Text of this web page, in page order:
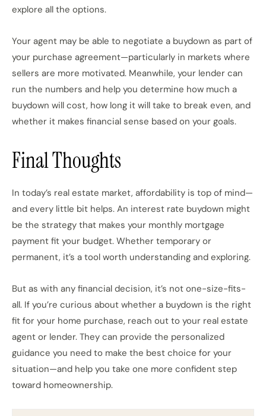
explore all the options.
Your agent may be able to negotiate a buydown as part of
your purchase agreement—particularly in markets where
sellers are more motivated. Meanwhile, your lender can
run the numbers and help you determine how much a
buydown will cost, how long it will take to break even, and
whether it makes financial sense based on your goals.
Final Thoughts
In today’s real estate market, affordability is top of mind—
and every little bit helps. An interest rate buydown might
be the strategy that makes your monthly mortgage
payment fit your budget. Whether temporary or
permanent, it’s a tool worth understanding and exploring.
But as with any financial decision, it’s not one-size-fits-
all. If you’re curious about whether a buydown is the right
fit for your home purchase, reach out to your real estate
agent or lender. They can provide the personalized
guidance you need to make the best choice for your
situation—and help you take one more confident step
toward homeownership.